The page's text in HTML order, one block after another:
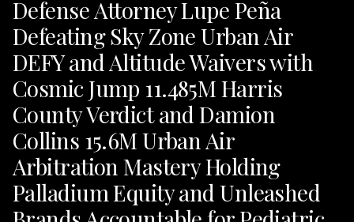
Defense Attorney Lupe Peña
Defeating Sky Zone Urban Air
DEFY and Altitude Waivers with
Cosmic Jump 11.485M Harris
County Verdict and Damion
Collins 15.6M Urban Air
Arbitration Mastery Holding
Palladium Equity and Unleashed